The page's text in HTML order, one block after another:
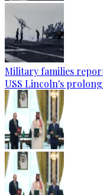
Military families
USS Lincoln's